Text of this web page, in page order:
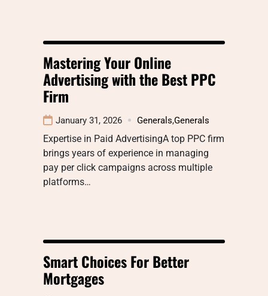
Mastering Your Online
Advertising with the Best PPC
Firm
January 31, 2026 Generals,Generals
Expertise in Paid AdvertisingA top PPC firm
brings years of experience in managing
pay per click campaigns across multiple
platforms…
Smart Choices For Better
Mortgages